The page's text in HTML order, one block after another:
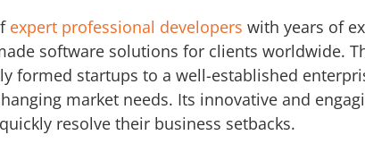
expert professional developers with years of
software solutions for clients worldwide.
formed startups to a well-established
market needs. Its innovative and
resolve their business setbacks.